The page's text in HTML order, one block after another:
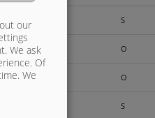
S
O
O
S
our
We ask
Of
We